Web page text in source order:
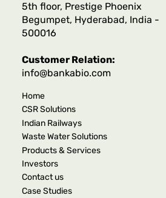
5th floor, Prestige Phoenix
Begumpet, Hyderabad, India -
500016
Customer Relation:
info@bankabio.com
Home
CSR Solutions
Indian Railways
Waste Water Solutions
Products & Services
Investors
Contact us
Case Studies